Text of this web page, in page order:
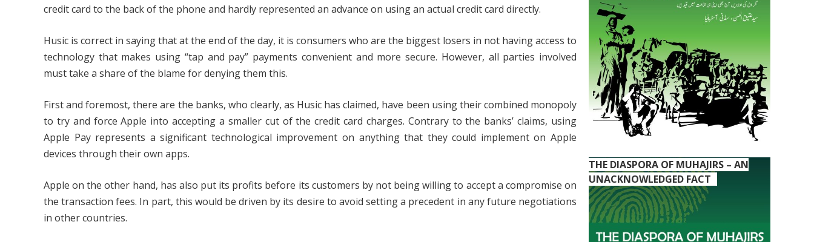
credit card to the back of the phone and hardly represented an advance on using an actual credit card directly.
Husic is correct in saying that at the end of the day, it is consumers who are the biggest losers in not having access to
technology that makes using “tap and pay” payments convenient and more secure. However, all parties involved
must take a share of the blame for denying them this.
First and foremost, there are the banks, who clearly, as Husic has claimed, have been using their combined monopoly
to try and force Apple into accepting a smaller cut of the credit card charges. Contrary to the banks’ claims, using
Apple Pay represents a significant technological improvement on anything that they could implement on Apple
devices through their own apps.
Apple on the other hand, has also put its profits before its customers by not being willing to accept a compromise on
the transaction fees. In part, this would be driven by its desire to avoid setting a precedent in any future negotiations
in other countries.
THE DIASPORA OF MUHAJIRS – AN
UNACKNOWLEDGED FACT